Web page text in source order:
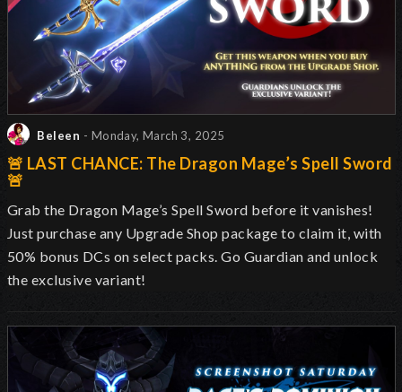
Beleen - Monday, March 3, 2025
🚨 LAST CHANCE: The Dragon Mage’s Spell Sword
🚨
Grab the Dragon Mage’s Spell Sword before it vanishes!
Just purchase any Upgrade Shop package to claim it, with
50% bonus DCs on select packs. Go Guardian and unlock
the exclusive variant!